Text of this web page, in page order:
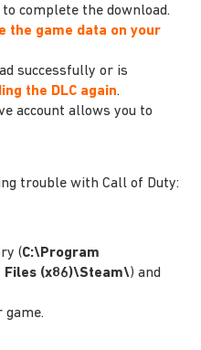
complete the download.
the game data on your
successfully or is
the DLC again.
account allows you to
trouble with Call of Duty:
(C:\Program
Files (x86)\Steam\) and
game.